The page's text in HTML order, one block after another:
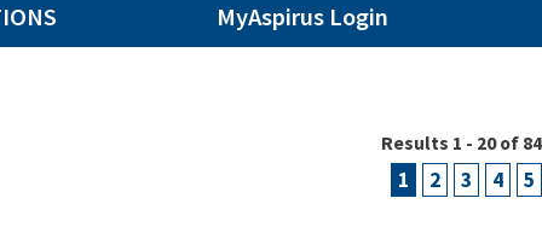
MyAspirus Login
Results 1 - 20 of 84
1 2 3 4 5